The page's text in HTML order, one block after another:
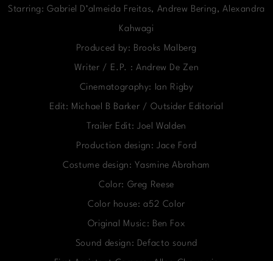
Starring: Gabriel D’almeida Freitas, Andrew Bering, Alexandra
Kahwagi
Produced by: Brooks Malberg
Writer / E.P. : Andrew De Zen
Cinematography: Ian Rigby
Edit: Michael B Barker / Outsider Editorial
Trailer Edit: Joel Walden
Production design: Jace Ford
Costume design: Yasmine Abraham
Color: Greg Reese
Color house: a52 Color
Original Music: Ben Fox
Sound design: Defacto sound